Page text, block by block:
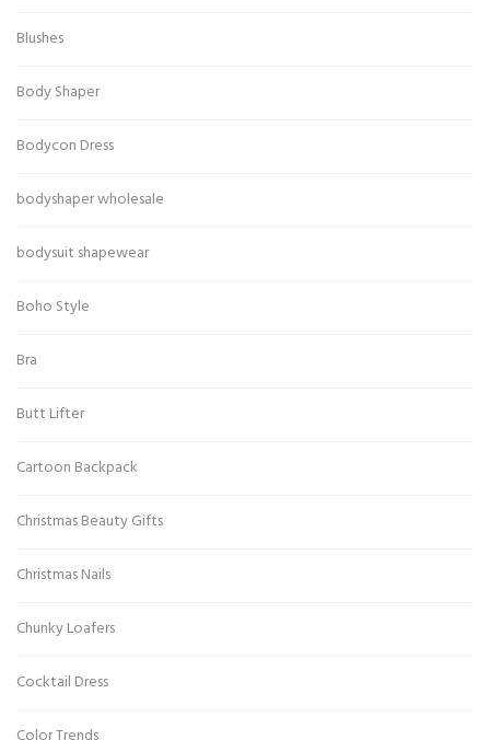
Blushes
Body Shaper
Bodycon Dress
bodyshaper wholesale
bodysuit shapewear
Boho Style
Bra
Butt Lifter
Cartoon Backpack
Christmas Beauty Gifts
Christmas Nails
Chunky Loafers
Cocktail Dress